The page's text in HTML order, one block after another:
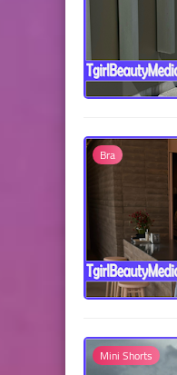
Bra
Mini Shorts